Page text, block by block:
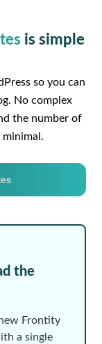
is simple
so you can
No complex
the number of
the
Frontity
a single